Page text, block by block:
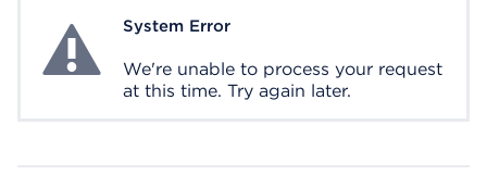
System ErrorSystem Error
We're unable to process your request
at this time. Try again later.